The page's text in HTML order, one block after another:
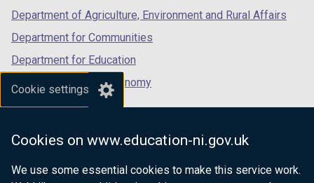
Cookie settings
Cookies on www.education-ni.gov.uk
We use some essential cookies to make this service work.
Department of Agriculture, Environment and Rural Affairs
Department for Communities
Department for Education
Department for the Economy
Department of Finance
Department for Health
Department of Justice